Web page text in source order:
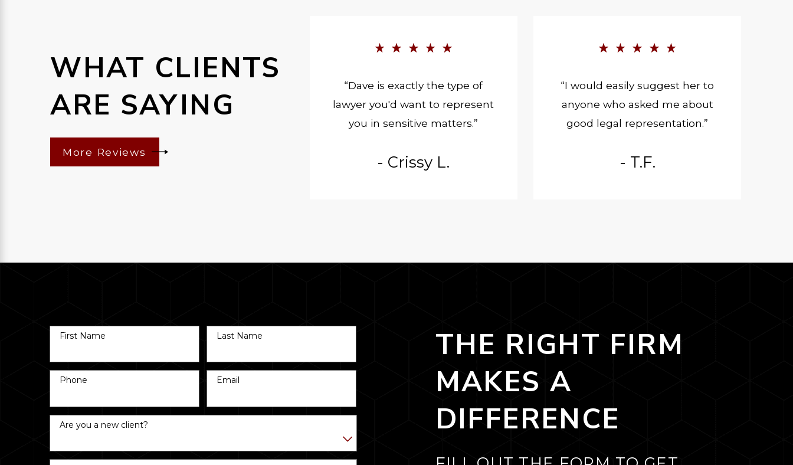
WHAT CLIENTS
ARE SAYING
More Reviews
“Dave is exactly the type of
lawyer you'd want to represent
you in sensitive matters.”
- Crissy L.
“I would easily suggest her to
anyone who asked me about
good legal representation.”
- T.F.
THE RIGHT FIRM
MAKES A
DIFFERENCE
First Name Last Name
Phone Email
Are you a new client?